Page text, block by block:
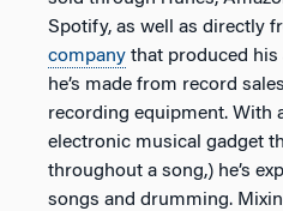
Spotify, as well as directly
company that produced
he’s made from record
recording equipment. With
electronic musical gadget
throughout a song,) he’s
songs and drumming.